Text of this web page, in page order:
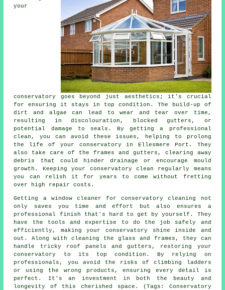
your
conservatory goes beyond just aesthetics; it's crucial
for ensuring it stays in top condition. The build-up of
dirt and algae can lead to wear and tear over time,
resulting in discolouration, blocked gutters, or
potential damage to seals. By getting a professional
clean, you can avoid these issues, helping to prolong
the life of your conservatory in Ellesmere Port. They
also take care of the frames and gutters, clearing away
debris that could hinder drainage or encourage mould
growth. Keeping your conservatory clean regularly means
you can relish it for years to come without fretting
over high repair costs.
Getting a window cleaner for conservatory cleaning not
only saves you time and effort but also ensures a
professional finish that's hard to get by yourself. They
have the tools and expertise to do the job safely and
efficiently, making your conservatory shine inside and
out. Along with cleaning the glass and frames, they can
handle tricky roof panels and gutters, restoring your
conservatory to its top condition. By relying on
professionals, you avoid the risks of climbing ladders
or using the wrong products, ensuring every detail is
perfect. It's an investment in both the beauty and
longevity of this cherished space. (Tags: Conservatory